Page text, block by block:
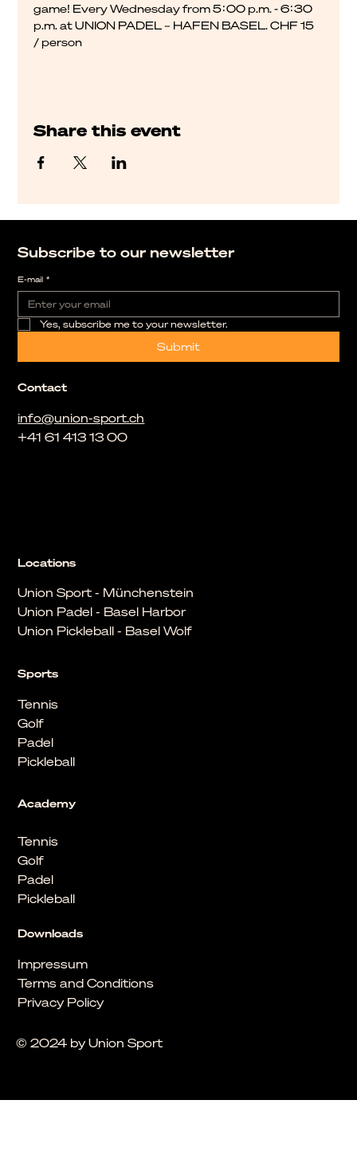
game! Every Wednesday from 5:00 p.m. - 6:30
p.m. at UNION PADEL – HAFEN BASEL. CHF 15
/ person
Share this event
Downloads
Impressum
Terms and Conditions
Privacy Policy
© 2024 by Union Sport
Academy
Tennis
Golf
Padel
Pickleball
Sports
Tennis
Golf
Padel
Pickleball
Locations
Union Sport - Münchenstein
Union Padel - Basel Harbor
Union Pickleball - Basel Wolf
Contact
info@union-sport.ch
+41 61 413 13 00
Subscribe to our newsletter
E-mail *
Yes, subscribe me to your newsletter.
Submit